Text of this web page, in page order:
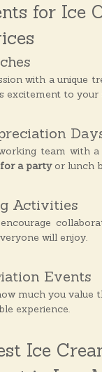
for Ice
with a unique
excitement to your
team with
a partyor lunch
Activities
will enjoy.
Events
much you value
experience.
Ice